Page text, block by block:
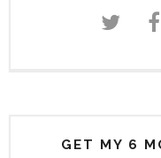
GET MY 6